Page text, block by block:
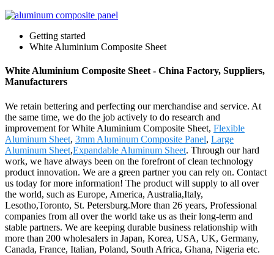
Getting started
White Aluminium Composite Sheet
White Aluminium Composite Sheet - China Factory, Suppliers,
Manufacturers
We retain bettering and perfecting our merchandise and service. At
the same time, we do the job actively to do research and
improvement for White Aluminium Composite Sheet, Flexible
Aluminum Sheet, 3mm Aluminum Composite Panel, Large
Aluminum Sheet,Expandable Aluminum Sheet. Through our hard
work, we have always been on the forefront of clean technology
product innovation. We are a green partner you can rely on. Contact
us today for more information! The product will supply to all over
the world, such as Europe, America, Australia,Italy,
Lesotho,Toronto, St. Petersburg.More than 26 years, Professional
companies from all over the world take us as their long-term and
stable partners. We are keeping durable business relationship with
more than 200 wholesalers in Japan, Korea, USA, UK, Germany,
Canada, France, Italian, Poland, South Africa, Ghana, Nigeria etc.